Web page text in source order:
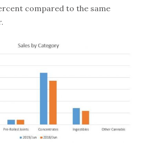
compared to the same